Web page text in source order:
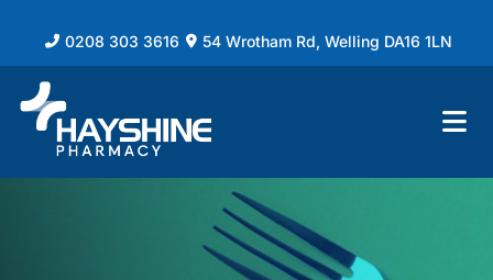
0208 303 3616 54 Wrotham Rd, Welling DA16 1LN